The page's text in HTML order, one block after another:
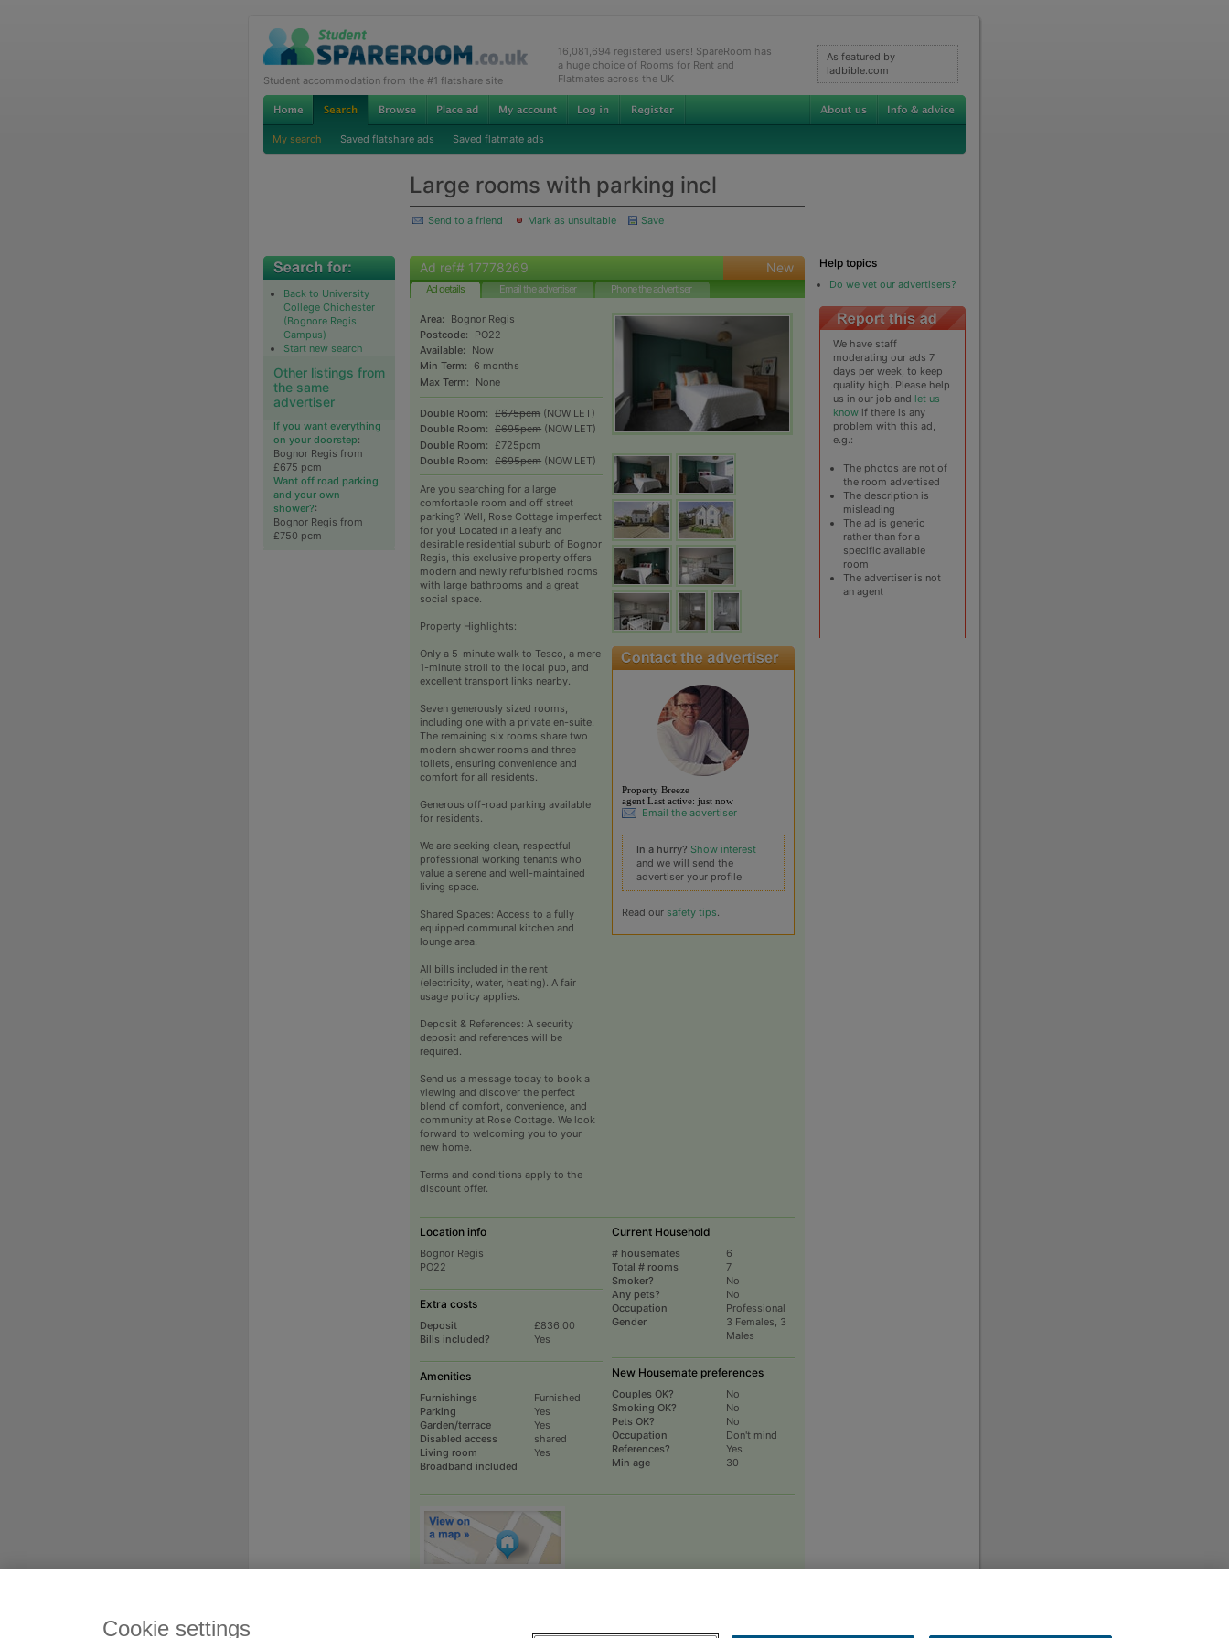
Student accommodation from the #1 flatshare site
16,081,694 registered users! SpareRoom has
a huge choice of Rooms for Rent and
Flatmates across the UK
As featured by
ladbible.com
My search Saved flatshare ads Saved flatmate ads
Large rooms with parking incl
Send to a friend Mark as unsuitable Save
Back to University
College Chichester
(Bognore Regis
Campus)
Start new search
Other listings from
the same
advertiser
If you want everything
on your doorstep:
Bognor Regis from
£675 pcm
Want off road parking
and your own
shower?:
Bognor Regis from
£750 pcm
Ad ref# 17778269 New
Ad details Email the advertiser Phone the advertiser
Area:
Bognor Regis
Postcode:
PO22
Available:
Now
Min Term:
6 months
Max Term:
None
Double Room: £675pcm (NOW LET)
Double Room: £695pcm (NOW LET)
Double Room:
£725pcm
Double Room: £695pcm (NOW LET)
Are you searching for a large
comfortable room and off street
parking? Well, Rose Cottage imperfect
for you! Located in a leafy and
desirable residential suburb of Bognor
Regis, this exclusive property offers
modern and newly refurbished rooms
with large bathrooms and a great
social space.​
Property Highlights:
Only a 5-minute walk to Tesco, a mere
1-minute stroll to the local pub, and
excellent transport links nearby.​
Seven generously sized rooms,
including one with a private en-suite.
The remaining six rooms share two
modern shower rooms and three
toilets, ensuring convenience and
comfort for all residents.​
Generous off-road parking available
for residents.​
We are seeking clean, respectful
professional working tenants who
value a serene and well-maintained
living space.​
Shared Spaces: Access to a fully
equipped communal kitchen and
lounge area.​
All bills included in the rent
(electricity, water, heating).​ A fair
usage policy applies.
Deposit & References: A security
deposit and references will be
required.​
Send us a message today to book a
viewing and discover the perfect
blend of comfort, convenience, and
community at Rose Cottage. We look
forward to welcoming you to your
new home.
Terms and conditions apply to the
discount offer.
Property Breeze
agent Last active: just now
Email the advertiser
In a hurry? Show interest
and we will send the
advertiser your profile
Read our safety tips.
Location info
Bognor Regis
PO22
Extra costs
Deposit
£836.00
Bills included?
Yes
Amenities
Furnishings
Furnished
Parking
Yes
Garden/terrace
Yes
Disabled access
Living room
shared
Broadband included
Yes
Current Household
# housemates
6
Total # rooms
7
Smoker?
No
Any pets?
No
Occupation
Professional
Gender
3 Females, 3
Males
New Housemate preferences
Couples OK?
No
Smoking OK?
No
Pets OK?
No
Occupation
Don't mind
References?
Yes
Min age
30
Help topics
Do we vet our advertisers?
We have staff
moderating our ads 7
days per week, to keep
quality high. Please help
us in our job and let us
know if there is any
problem with this ad,
e.g.:
The photos are not of
the room advertised
The description is
misleading
The ad is generic
rather than for a
specific available
room
The advertiser is not
an agent
Cookie settings